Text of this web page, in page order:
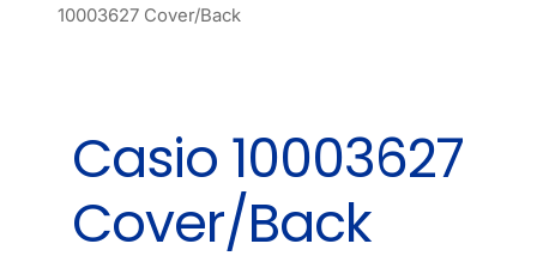
10003627 Cover/Back
Casio 10003627
Cover/Back